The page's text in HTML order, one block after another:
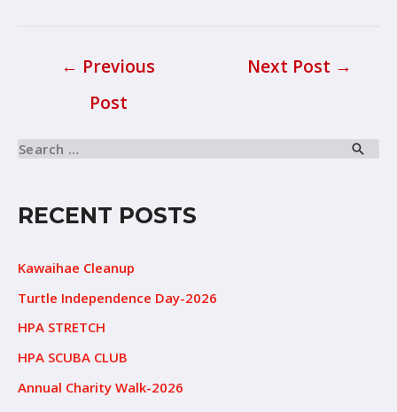
← Previous
Post
Next Post →
RECENT POSTS
Kawaihae Cleanup
Turtle Independence Day-2026
HPA STRETCH
HPA SCUBA CLUB
Annual Charity Walk-2026